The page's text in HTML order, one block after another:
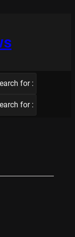
for :
for :